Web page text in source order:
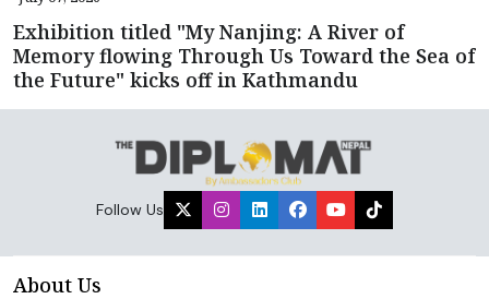
Exhibition titled "My Nanjing: A River of
Memory flowing Through Us Toward the Sea of
the Future" kicks off in Kathmandu
Follow Us
About Us